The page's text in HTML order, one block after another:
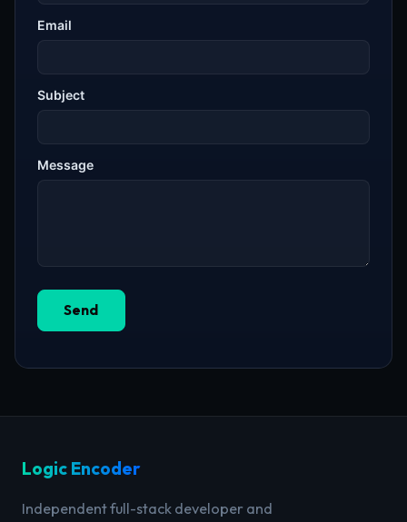
Email
Subject
Message
Send
Logic Encoder
Independent full-stack developer and